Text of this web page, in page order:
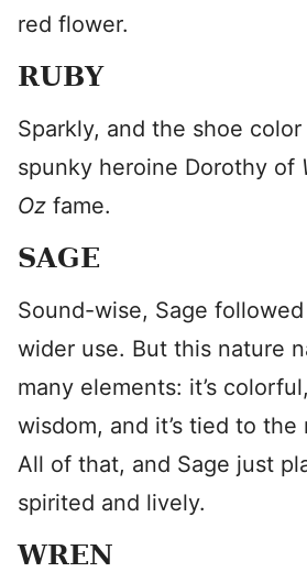
red flower.
RUBY
Sparkly, and the shoe
spunky heroine Dorothy of
Oz fame.
SAGE
Sound-wise, Sage
wider use. But this nature
many elements: it’s
wisdom, and it’s tied to the
All of that, and Sage just
spirited and lively.
WREN